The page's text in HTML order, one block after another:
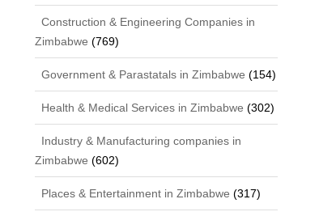
Construction & Engineering Companies in
Zimbabwe (769)
Government & Parastatals in Zimbabwe (154)
Health & Medical Services in Zimbabwe (302)
Industry & Manufacturing companies in
Zimbabwe (602)
Places & Entertainment in Zimbabwe (317)